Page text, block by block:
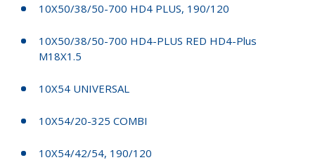
10X50/38/50-700 HD4 PLUS, 190/120
10X50/38/50-700 HD4-PLUS RED HD4-Plus
M18X1.5
10X54 UNIVERSAL
10X54/20-325 COMBI
10X54/42/54, 190/120